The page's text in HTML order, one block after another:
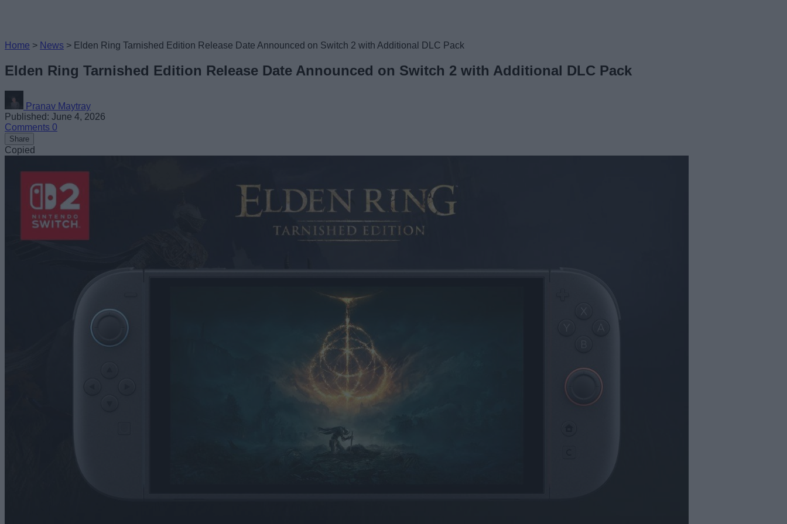
Home > News > Elden Ring Tarnished Edition Release Date Announced on Switch 2 with Additional DLC Pack
Elden Ring Tarnished Edition Release Date Announced on Switch 2 with Additional DLC Pack
Pranav Maytray
Published: June 4, 2026
Comments 0
Share
Copied